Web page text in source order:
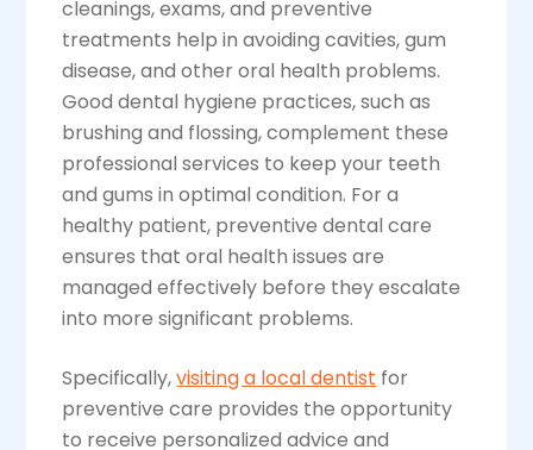
cleanings, exams, and preventive
treatments help in avoiding cavities, gum
disease, and other oral health problems.
Good dental hygiene practices, such as
brushing and flossing, complement these
professional services to keep your teeth
and gums in optimal condition. For a
healthy patient, preventive dental care
ensures that oral health issues are
managed effectively before they escalate
into more significant problems.
Specifically,visiting a local dentist for
preventive care provides the opportunity
to receive personalized advice and